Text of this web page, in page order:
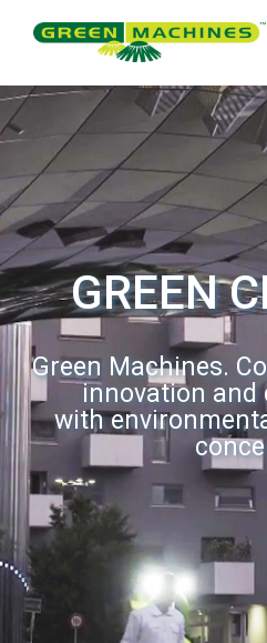
GREEN
Green Machines.
innovation and
with